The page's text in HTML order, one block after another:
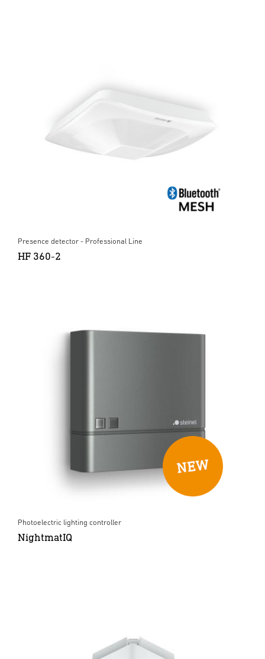
Presence detector - Professional Line
HF 360-2
Photoelectric lighting controller
NightmatIQ